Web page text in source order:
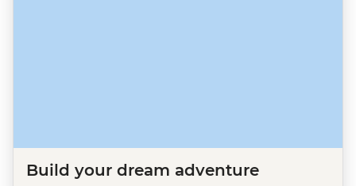
Build your dream adventure